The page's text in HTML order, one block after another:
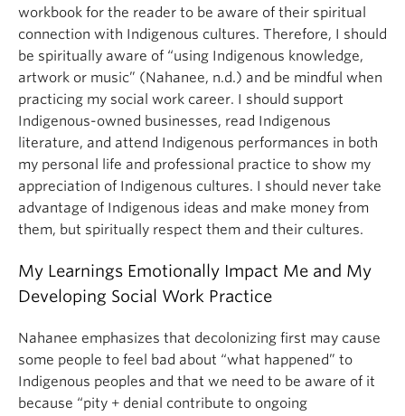
workbook for the reader to be aware of their spiritual
connection with Indigenous cultures. Therefore, I should
be spiritually aware of “using Indigenous knowledge,
artwork or music” (Nahanee, n.d.) and be mindful when
practicing my social work career. I should support
Indigenous-owned businesses, read Indigenous
literature, and attend Indigenous performances in both
my personal life and professional practice to show my
appreciation of Indigenous cultures. I should never take
advantage of Indigenous ideas and make money from
them, but spiritually respect them and their cultures.
My Learnings Emotionally Impact Me and My
Developing Social Work Practice
Nahanee emphasizes that decolonizing first may cause
some people to feel bad about “what happened” to
Indigenous peoples and that we need to be aware of it
because “pity + denial contribute to ongoing